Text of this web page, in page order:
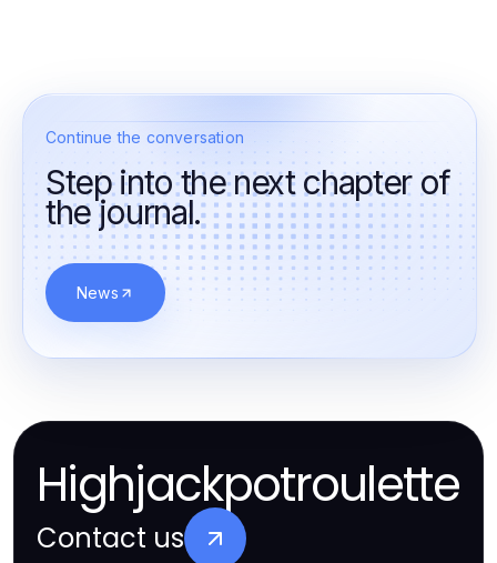
Continue the conversation
Step into the next chapter of
the journal.
News
Highjackpotroulette
Contact us